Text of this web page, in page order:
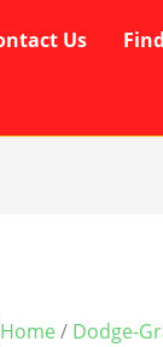
Us
Home / Dodge-
$24.99.
quantity